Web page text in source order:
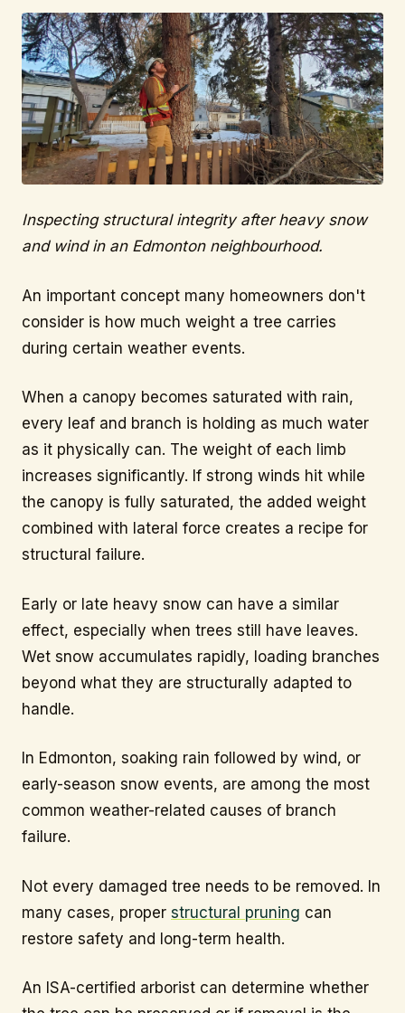
Inspecting structural integrity after heavy snow
and wind in an Edmonton neighbourhood.
An important concept many homeowners don't
consider is how much weight a tree carries
during certain weather events.
When a canopy becomes saturated with rain,
every leaf and branch is holding as much water
as it physically can. The weight of each limb
increases significantly. If strong winds hit while
the canopy is fully saturated, the added weight
combined with lateral force creates a recipe for
structural failure.
Early or late heavy snow can have a similar
effect, especially when trees still have leaves.
Wet snow accumulates rapidly, loading branches
beyond what they are structurally adapted to
handle.
In Edmonton, soaking rain followed by wind, or
early-season snow events, are among the most
common weather-related causes of branch
failure.
Not every damaged tree needs to be removed. In
many cases, proper structural pruning can
restore safety and long-term health.
An ISA-certified arborist can determine whether